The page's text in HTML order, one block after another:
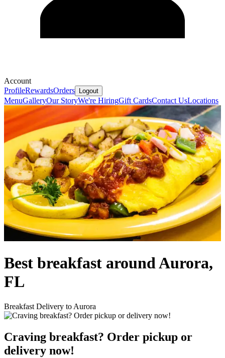
Account
ProfileRewardsOrders Logout
MenuGalleryOur StoryWe're HiringGift CardsContact UsLocations
Best breakfast around Aurora,
FL
Breakfast Delivery to Aurora
Craving breakfast? Order pickup or
delivery now!